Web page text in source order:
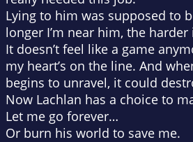
Lying to him was supposed to
longer I’m near him, the harder
It doesn’t feel like a game
my heart’s on the line. And
begins to unravel, it could
Now Lachlan has a choice to
Let me go forever…
Or burn his world to save me.